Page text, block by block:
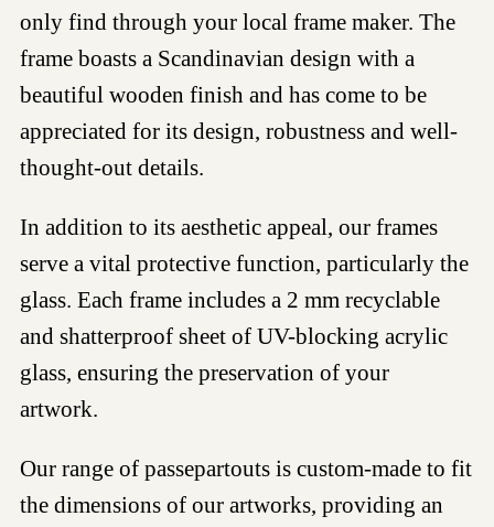
only find through your local frame maker. The
frame boasts a Scandinavian design with a
beautiful wooden finish and has come to be
appreciated for its design, robustness and well-
thought-out details.
In addition to its aesthetic appeal, our frames
serve a vital protective function, particularly the
glass. Each frame includes a 2 mm recyclable
and shatterproof sheet of UV-blocking acrylic
glass, ensuring the preservation of your
artwork.
Our range of passepartouts is custom-made to fit
the dimensions of our artworks, providing an